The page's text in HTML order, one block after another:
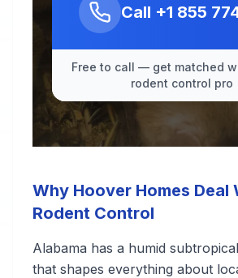
Call +1 855
Free to call — get matched
rodent control pro
Why Hoover Homes Deal
Rodent Control
Alabama has a humid
that shapes everything about